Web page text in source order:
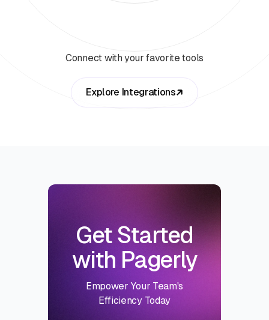
Connect with your favorite tools
Explore Integrations
Get Started
with Pagerly
Empower Your Team's
Efficiency Today